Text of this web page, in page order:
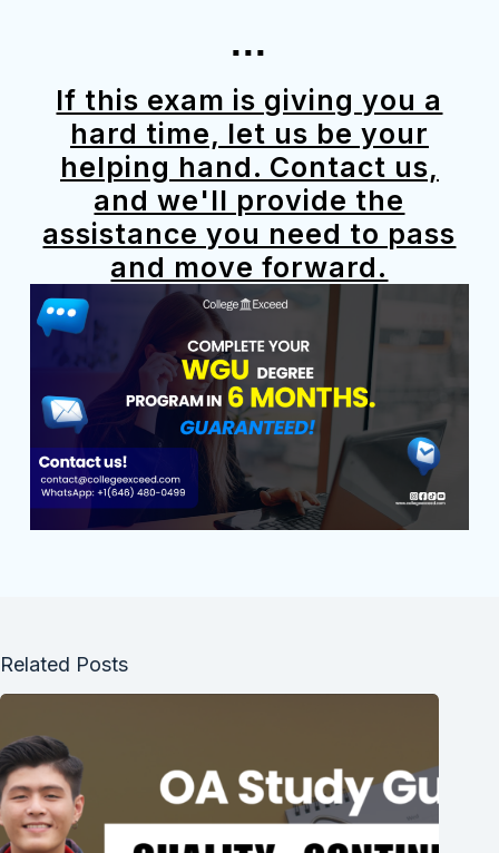
...
If this exam is giving you a
hard time, let us be your
helping hand. Contact us,
and we'll provide the
assistance you need to pass
and move forward.
Related Posts